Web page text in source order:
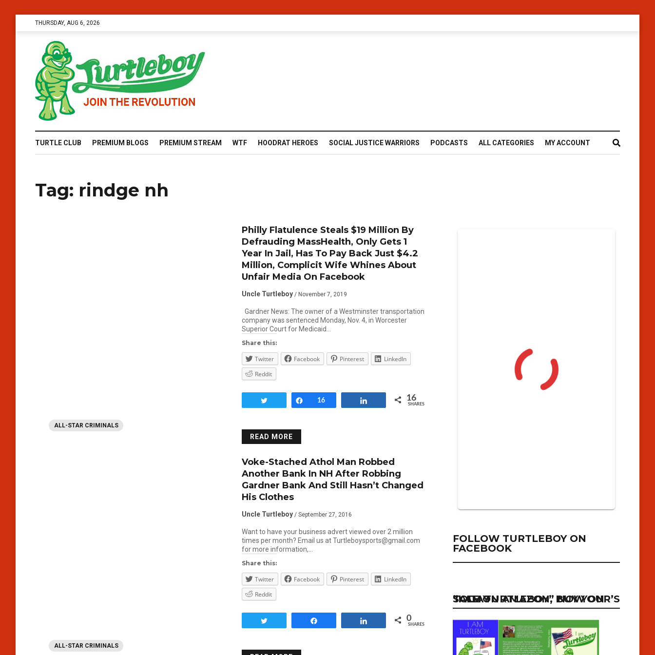
THURSDAY, AUG 6, 2026
TURTLE CLUB PREMIUM BLOGS PREMIUM STREAM WTF HOODRAT HEROES SOCIAL JUSTICE WARRIORS PODCASTS ALL CATEGORIES MY ACCOUNT
Tag: rindge nh
ALL-STAR CRIMINALS
Philly Flatulence Steals $19 Million By
Defrauding MassHealth, Only Gets 1
Year In Jail, Has To Pay Back Just $4.2
Million, Complicit Wife Whines About
Unfair Media On Facebook
Uncle Turtleboy / November 7, 2019
Gardner News: The owner of a Westminster transportation
company was sentenced Monday, Nov. 4, in Worcester
Superior Court for Medicaid…
Share this:
Twitter Facebook Pinterest
LinkedIn
Reddit
Share
16 16
SHARES
READ MORE
ALL-STAR CRIMINALS
Voke-Stached Athol Man Robbed
Another Bank In NH After Robbing
Gardner Bank And Still Hasn’t Changed
His Clothes
Uncle Turtleboy / September 27, 2016
Want to have your business advert viewed over 2 million
times per month? Email us at Turtleboysports@gmail.com
for more information,…
Share this:
Twitter Facebook Pinterest
LinkedIn
Reddit
0
SHARES
FOLLOW TURTLEBOY ON
FACEBOOK
“I AM TURTLEBOY” NOW ON SALE ON AMAZON, BUY YOUR’S TODAY